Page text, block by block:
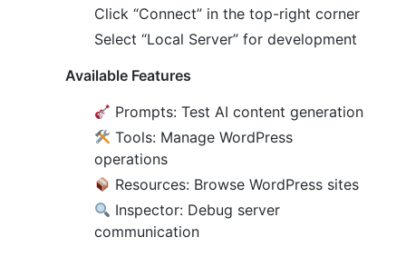
Click “Connect” in the top-right corner
Select “Local Server” for development
Available Features
Prompts: Test AI content generation
Tools: Manage WordPress
operations
Resources: Browse WordPress sites
Inspector: Debug server
communication